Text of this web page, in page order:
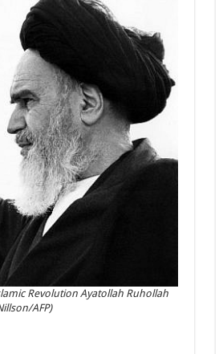
Revolution Ayatollah Ruhollah
AFP)